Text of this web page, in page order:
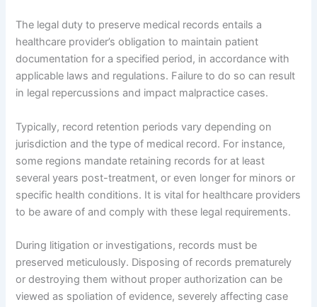
The legal duty to preserve medical records entails a
healthcare provider’s obligation to maintain patient
documentation for a specified period, in accordance with
applicable laws and regulations. Failure to do so can result
in legal repercussions and impact malpractice cases.
Typically, record retention periods vary depending on
jurisdiction and the type of medical record. For instance,
some regions mandate retaining records for at least
several years post-treatment, or even longer for minors or
specific health conditions. It is vital for healthcare providers
to be aware of and comply with these legal requirements.
During litigation or investigations, records must be
preserved meticulously. Disposing of records prematurely
or destroying them without proper authorization can be
viewed as spoliation of evidence, severely affecting case